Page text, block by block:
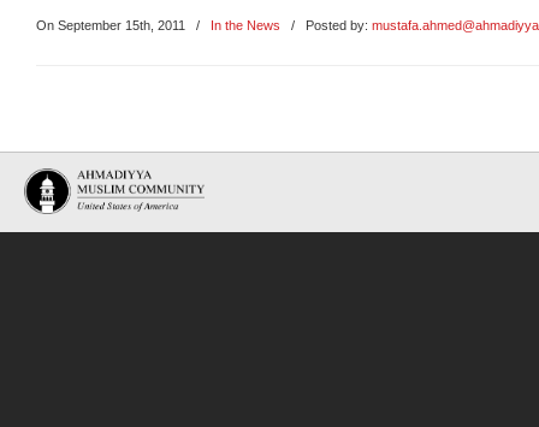
On September 15th, 2011 / In the News / Posted by: